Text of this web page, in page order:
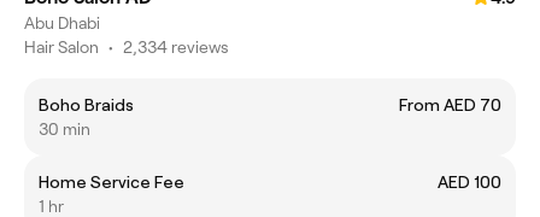
Abu Dhabi
Hair Salon • 2,334 reviews
Boho Braids
From AED 70
30 min
Home Service Fee
AED 100
1 hr